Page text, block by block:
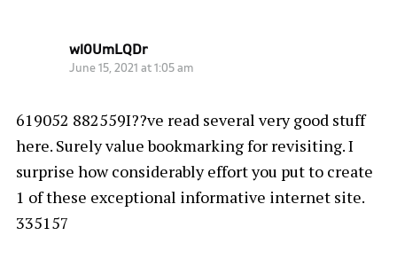
wl0UmLQDr
June 15, 2021 at 1:05 am
619052 882559I??ve read several very good stuff
here. Surely value bookmarking for revisiting. I
surprise how considerably effort you put to create
1 of these exceptional informative internet site.
335157